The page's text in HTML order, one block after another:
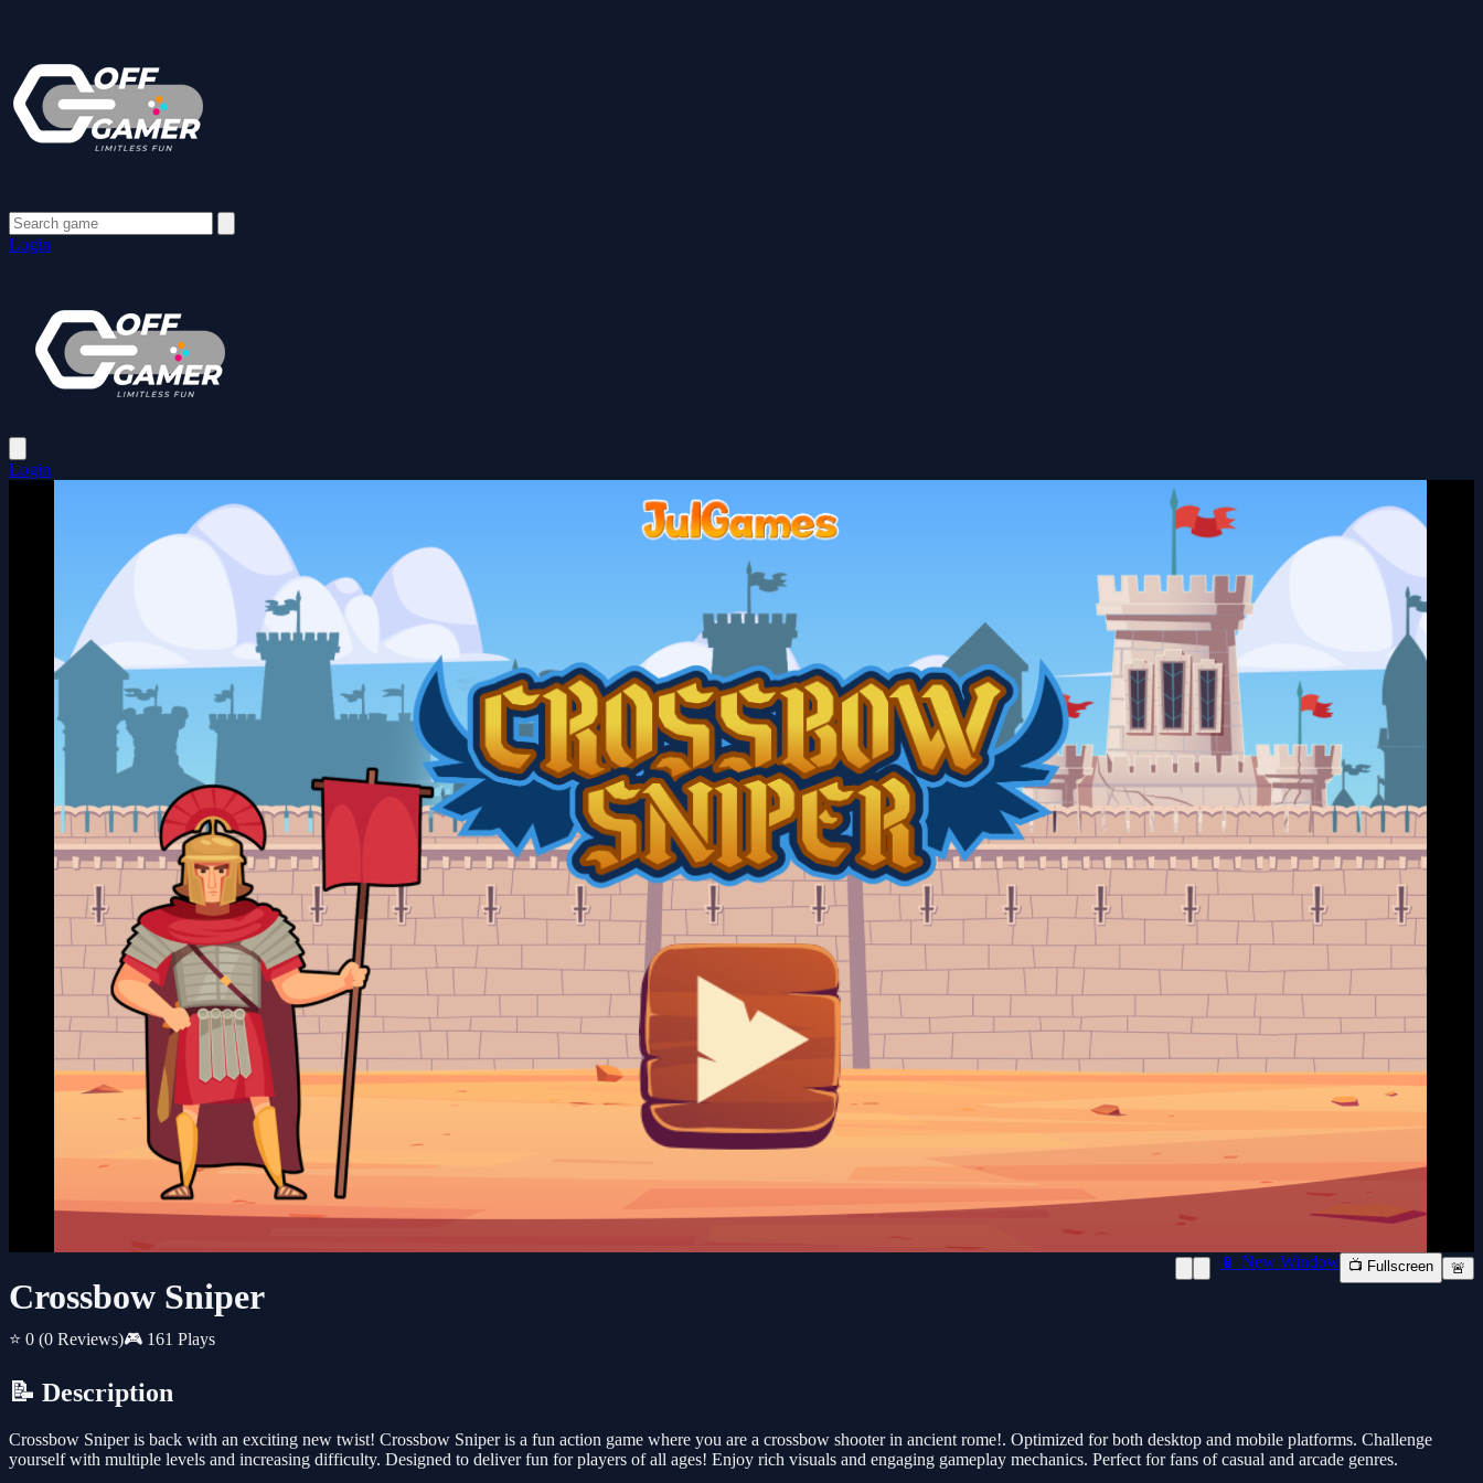
Login
Login
Crossbow Sniper
⭐ 0 (0 Reviews)🎮 161 Plays
📱 New Window 📺 Fullscreen 🚨
📝 Description
Crossbow Sniper is back with an exciting new twist! Crossbow Sniper is a fun action game where you are a crossbow shooter in ancient rome!. Optimized for both desktop and mobile platforms. Challenge
yourself with multiple levels and increasing difficulty. Designed to deliver fun for players of all ages! Enjoy rich visuals and engaging gameplay mechanics. Perfect for fans of casual and arcade genres.